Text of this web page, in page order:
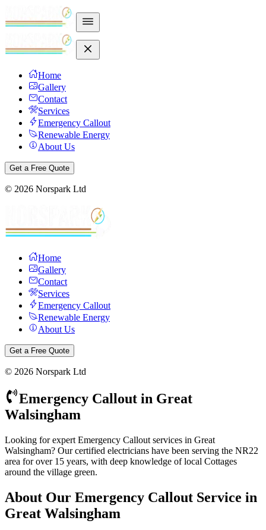
Home
Gallery
Contact
Services
Emergency Callout
Renewable Energy
About Us
Get a Free Quote
© 2026 Norspark Ltd
Home
Gallery
Contact
Services
Emergency Callout
Renewable Energy
About Us
Get a Free Quote
© 2026 Norspark Ltd
Emergency Callout in Great
Walsingham
Looking for expert Emergency Callout services in Great
Walsingham? Our certified electricians have been serving the NR22
area for over 15 years, with deep knowledge of local Cottages
around the village green.
About Our Emergency Callout Service in
Great Walsingham